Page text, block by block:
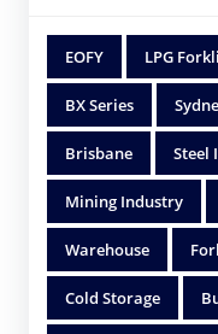
EOFY LPG
BX Series
Brisbane Steel
Mining Industry
Warehouse
Cold Storage